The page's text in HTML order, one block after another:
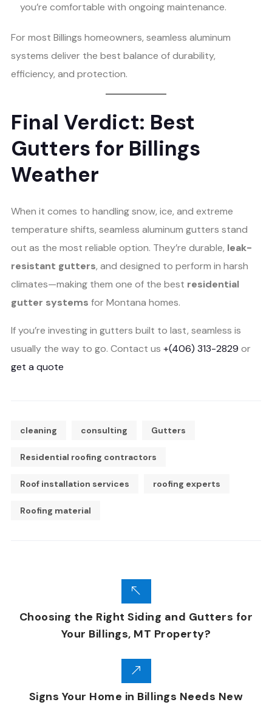
you’re comfortable with ongoing maintenance.
For most Billings homeowners, seamless aluminum
systems deliver the best balance of durability,
efficiency, and protection.
Final Verdict: Best
Gutters for Billings
Weather
When it comes to handling snow, ice, and extreme
temperature shifts, seamless aluminum gutters stand
out as the most reliable option. They’re durable, leak-
resistant gutters, and designed to perform in harsh
climates—making them one of the best residential
gutter systems for Montana homes.
If you’re investing in gutters built to last, seamless is
usually the way to go. Contact us +(406) 313-2829 or
get a quote
cleaning consulting Gutters
Residential roofing contractors
Roof installation services roofing experts
Roofing material
Choosing the Right Siding and Gutters for
Your Billings, MT Property?
Signs Your Home in Billings Needs New